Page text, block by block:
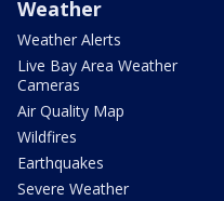
Weather
Weather Alerts
Live Bay Area Weather
Cameras
Air Quality Map
Wildfires
Earthquakes
Severe Weather